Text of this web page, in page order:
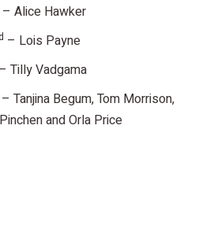
– Alice Hawker
– Lois Payne
– Tilly Vadgama
Tanjina Begum, Tom Morrison,
and Orla Price